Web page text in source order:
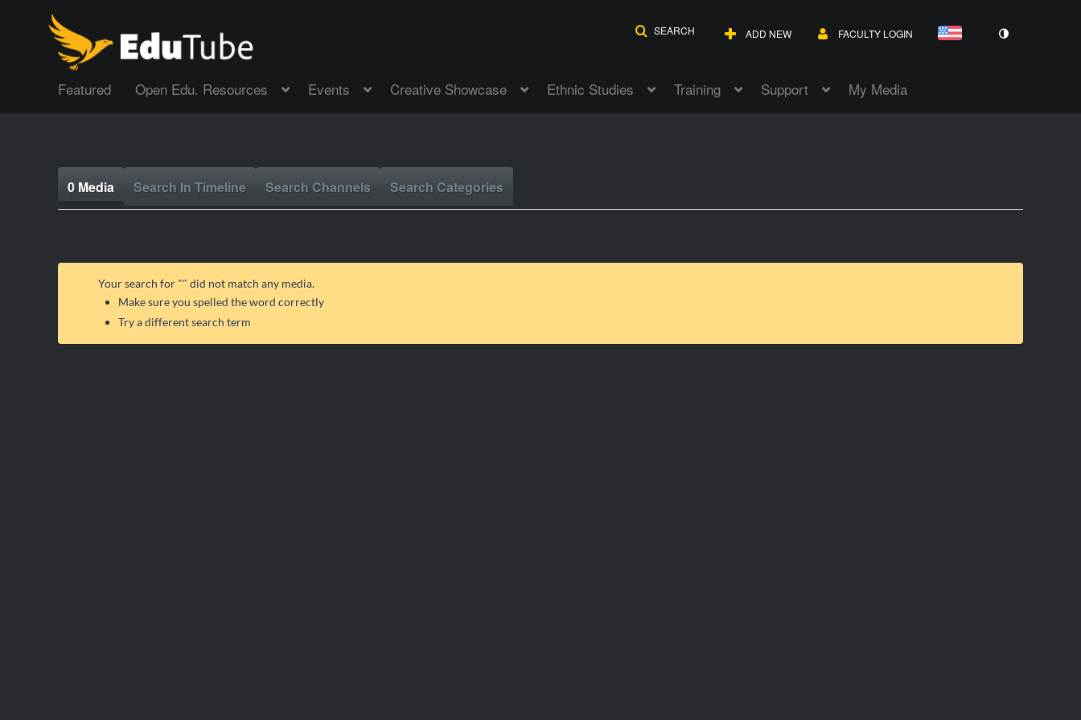
SEARCH ADD NEW FACULTY LOGIN
Featured Open Edu. Resources Events Creative Showcase Ethnic Studies Training Support My Media
0 Media Search In Timeline Search Channels Search Categories
Your search for "" did not match any media.
Make sure you spelled the word correctly
Try a different search term